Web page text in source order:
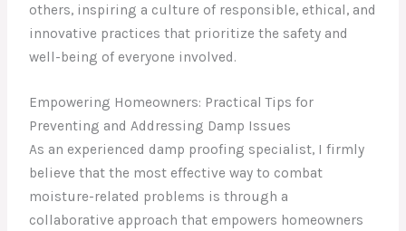
others, inspiring a culture of responsible, ethical, and
innovative practices that prioritize the safety and
well-being of everyone involved.
Empowering Homeowners: Practical Tips for
Preventing and Addressing Damp Issues
As an experienced damp proofing specialist, I firmly
believe that the most effective way to combat
moisture-related problems is through a
collaborative approach that empowers homeowners